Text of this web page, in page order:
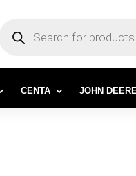
SEARCH
CENTA JOHN